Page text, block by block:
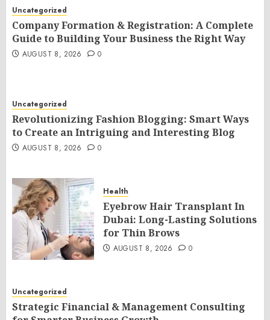
Uncategorized
Company Formation & Registration: A Complete
Guide to Building Your Business the Right Way
AUGUST 8, 2026 0
Uncategorized
Revolutionizing Fashion Blogging: Smart Ways
to Create an Intriguing and Interesting Blog
AUGUST 8, 2026 0
Health
Eyebrow Hair Transplant In
Dubai: Long-Lasting Solutions
for Thin Brows
AUGUST 8, 2026 0
Uncategorized
Strategic Financial & Management Consulting